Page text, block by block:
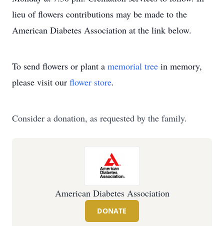
lieu of flowers contributions may be made to the
American Diabetes Association at the link below.
To send flowers or plant a memorial tree in memory,
please visit our flower store.
Consider a donation, as requested by the family.
American Diabetes Association
DONATE